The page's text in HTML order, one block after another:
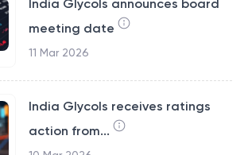
India Glycols announces board
meeting date
11 Mar 2026
India Glycols receives ratings
action from...